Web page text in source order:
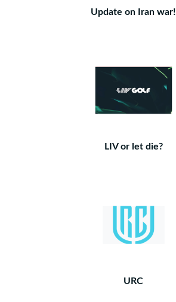
Update on Iran war!
LIV or let die?
URC